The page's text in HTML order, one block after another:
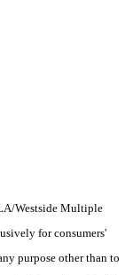
Westside Multiple
for consumers'
purpose other than to